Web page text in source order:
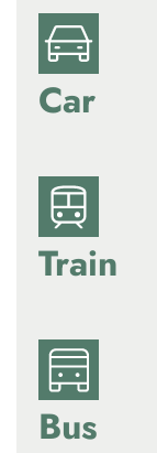
Car
Train
Bus